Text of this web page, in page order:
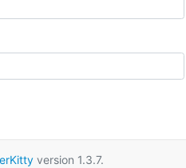
version 1.3.7.